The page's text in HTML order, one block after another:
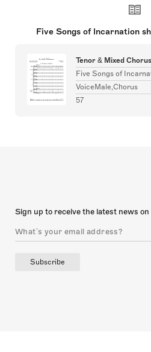
Five Songs of Incarnation
Tenor & Mixed
Five Songs of
VoiceMale,Chorus
57
Sign up to receive the latest news on
Subscribe